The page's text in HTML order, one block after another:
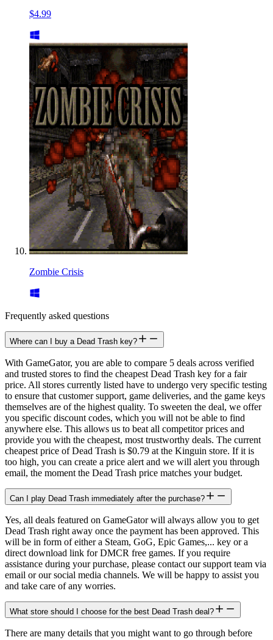
$4.99
Zombie Crisis
Frequently asked questions
Where can I buy a Dead Trash key?
With GameGator, you are able to compare 5 deals across verified
and trusted stores to find the cheapest Dead Trash key for a fair
price. All stores currently listed have to undergo very specific testing
to ensure that customer support, game deliveries, and the game keys
themselves are of the highest quality. To sweeten the deal, we offer
you specific discount codes, which you will not be able to find
anywhere else. This allows us to beat all competitor prices and
provide you with the cheapest, most trustworthy deals. The current
cheapest price of Dead Trash is $0.79 at the Kinguin store. If it is
too high, you can create a price alert and we will alert you through
email, the moment the Dead Trash price matches your budget.
Can I play Dead Trash immediately after the purchase?
Yes, all deals featured on GameGator will always allow you to get
Dead Trash right away once the payment has been approved. This
will be in form of either a Steam, GoG, Epic Games,... key or a
direct download link for DMCR free games. If you require
assistance during your purchase, please contact our support team via
email or our social media channels. We will be happy to assist you
and take care of any worries.
What store should I choose for the best Dead Trash deal?
There are many details that you might want to go through before